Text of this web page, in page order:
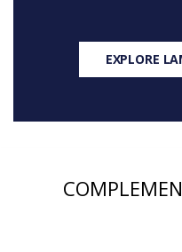
EXPLORE